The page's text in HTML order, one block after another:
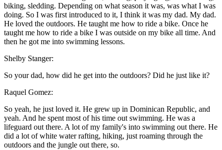
biking, sledding. Depending on what season it was, was what I was
doing. So I was first introduced to it, I think it was my dad. My dad.
He loved the outdoors. He taught me how to ride a bike. Once he
taught me how to ride a bike I was outside on my bike all time. And
then he got me into swimming lessons.
Shelby Stanger:
So your dad, how did he get into the outdoors? Did he just like it?
Raquel Gomez:
So yeah, he just loved it. He grew up in Dominican Republic, and
yeah. And he spent most of his time out swimming. He was a
lifeguard out there. A lot of my family's into swimming out there. He
did a lot of white water rafting, hiking, just roaming through the
outdoors and the jungle out there, so.